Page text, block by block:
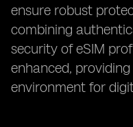
ensure robust
combining
security of eSIM
enhanced,
environment for